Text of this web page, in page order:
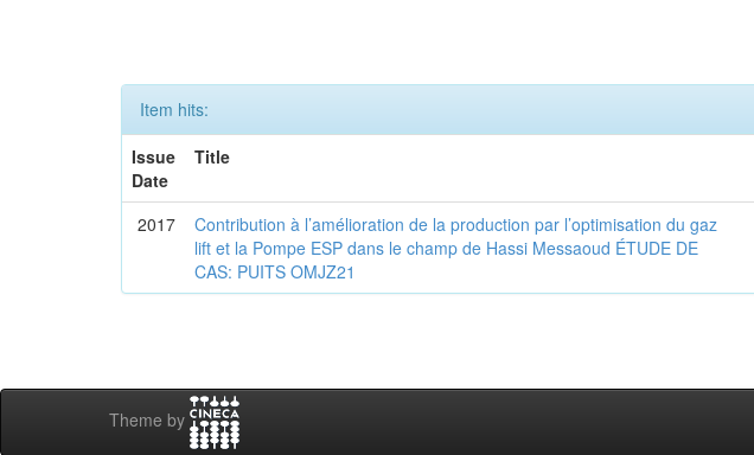
Item hits:
Issue
Date
Title
2017
Contribution à l’amélioration de la production par l’optimisation du gaz
lift et la Pompe ESP dans le champ de Hassi Messaoud ÉTUDE DE
CAS: PUITS OMJZ21
Theme by